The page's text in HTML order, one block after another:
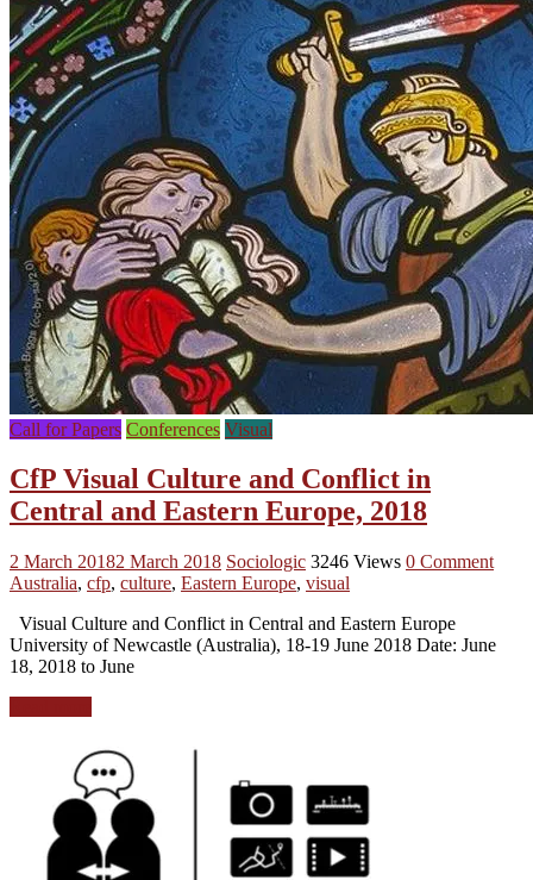
Call for Papers Conferences Visual
CfP Visual Culture and Conflict in
Central and Eastern Europe, 2018
2 March 20182 March 2018 Sociologic 3246 Views 0 Comment
Australia, cfp, culture, Eastern Europe, visual
Visual Culture and Conflict in Central and Eastern Europe
University of Newcastle (Australia), 18-19 June 2018 Date: June
18, 2018 to June